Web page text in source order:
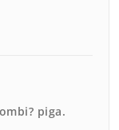
piga.